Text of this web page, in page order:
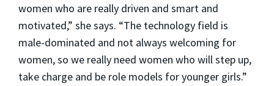
women who are really driven and smart and
motivated,” she says. “The technology field is
male-dominated and not always welcoming for
women, so we really need women who will step up,
take charge and be role models for younger girls.”